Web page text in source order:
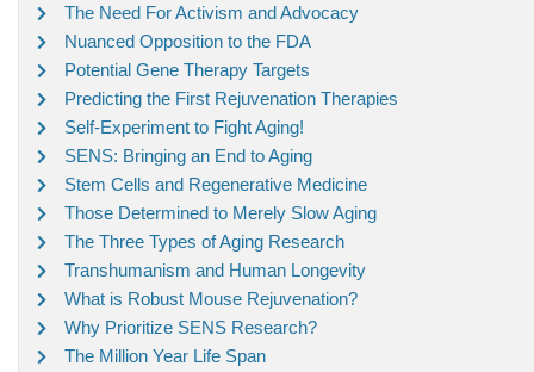
The Need For Activism and Advocacy
Nuanced Opposition to the FDA
Potential Gene Therapy Targets
Predicting the First Rejuvenation Therapies
Self-Experiment to Fight Aging!
SENS: Bringing an End to Aging
Stem Cells and Regenerative Medicine
Those Determined to Merely Slow Aging
The Three Types of Aging Research
Transhumanism and Human Longevity
What is Robust Mouse Rejuvenation?
Why Prioritize SENS Research?
The Million Year Life Span